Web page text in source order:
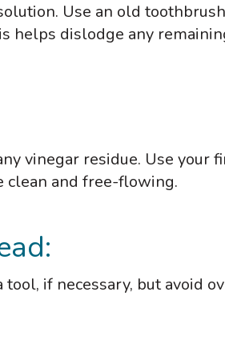
Use an old
helps dislodge any
vinegar residue. Use your
clean and free-flowing.
if necessary, but avoid